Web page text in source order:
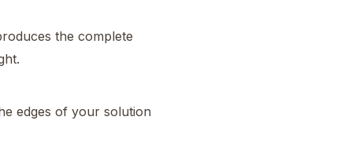
the complete
edges of your solution